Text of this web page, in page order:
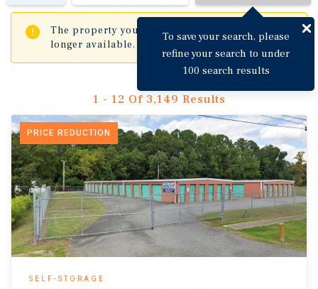
To save your search, please
refine your search to under
100 search results
The property you are trying to visit is no
longer available.
✖
1 - 12 Of 3,149 Results
PRICE REDUCTION
SELF-STORAGE